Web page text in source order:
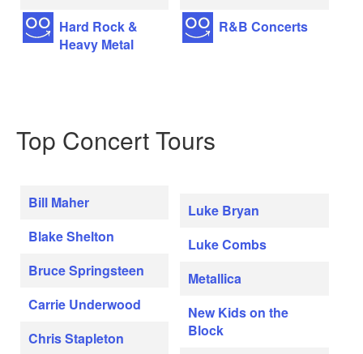
Hard Rock &
Heavy Metal
R&B Concerts
Top Concert Tours
Bill Maher
Blake Shelton
Bruce Springsteen
Carrie Underwood
Chris Stapleton
Luke Bryan
Luke Combs
Metallica
New Kids on the
Block